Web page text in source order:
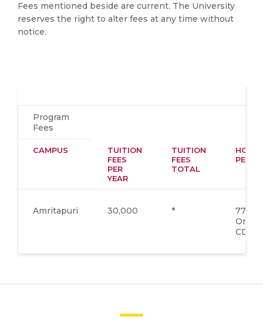
Fees mentioned beside are current. The University
reserves the right to alter fees at any time without
notice.
Program
Fees
CAMPUS
TUITION
FEES
PER
YEAR
TUITION
FEES
TOTAL
PER
Amritapuri 30,000 *
One
CD*)